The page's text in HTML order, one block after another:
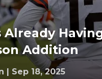
Already
Addition
| Sep 18, 2025